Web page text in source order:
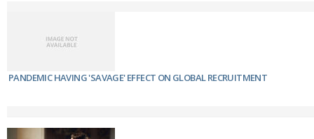
PANDEMIC HAVING 'SAVAGE' EFFECT ON GLOBAL RECRUITMENT